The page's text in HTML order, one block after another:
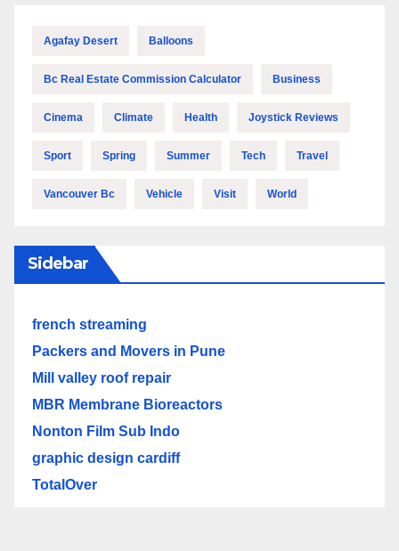
Agafay Desert Balloons
Bc Real Estate Commission Calculator Business
Cinema Climate Health Joystick Reviews
Sport Spring Summer Tech Travel
Vancouver Bc Vehicle Visit World
Sidebar
french streaming
Packers and Movers in Pune
Mill valley roof repair
MBR Membrane Bioreactors
Nonton Film Sub Indo
graphic design cardiff
TotalOver